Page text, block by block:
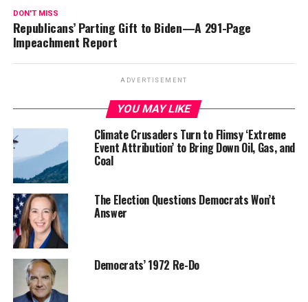
DON'T MISS
Republicans’ Parting Gift to Biden—A 291-Page
Impeachment Report
ADVERTISEMENT
YOU MAY LIKE
Climate Crusaders Turn to Flimsy ‘Extreme
Event Attribution’ to Bring Down Oil, Gas, and
Coal
The Election Questions Democrats Won’t
Answer
Democrats’ 1972 Re-Do